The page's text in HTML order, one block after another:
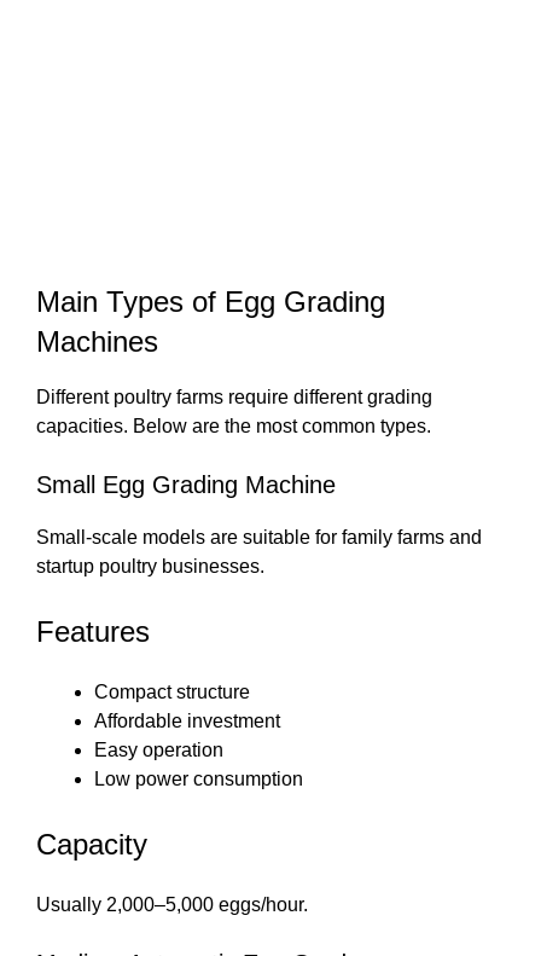
Main Types of Egg Grading
Machines
Different poultry farms require different grading
capacities. Below are the most common types.
Small Egg Grading Machine
Small-scale models are suitable for family farms and
startup poultry businesses.
Features
Compact structure
Affordable investment
Easy operation
Low power consumption
Capacity
Usually 2,000–5,000 eggs/hour.